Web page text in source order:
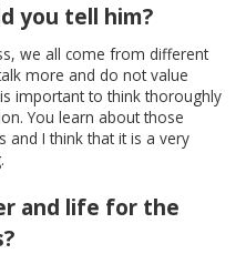
you tell him?
we all come from different
more and do not value
important to think thoroughly
You learn about those
and I think that it is a very
and life for the